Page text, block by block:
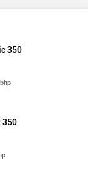
350
350